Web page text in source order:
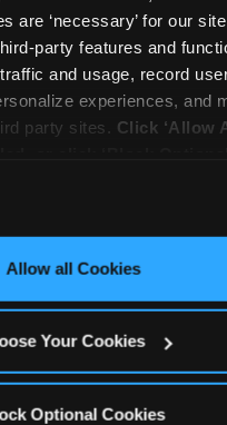
are ‘necessary’ for our
party features and
and usage, record
experiences, and
party sites. Click ‘Allow
Allow all Cookies
Your Cookies
Optional Cookies
PM
9 PM
Invitations
Relations